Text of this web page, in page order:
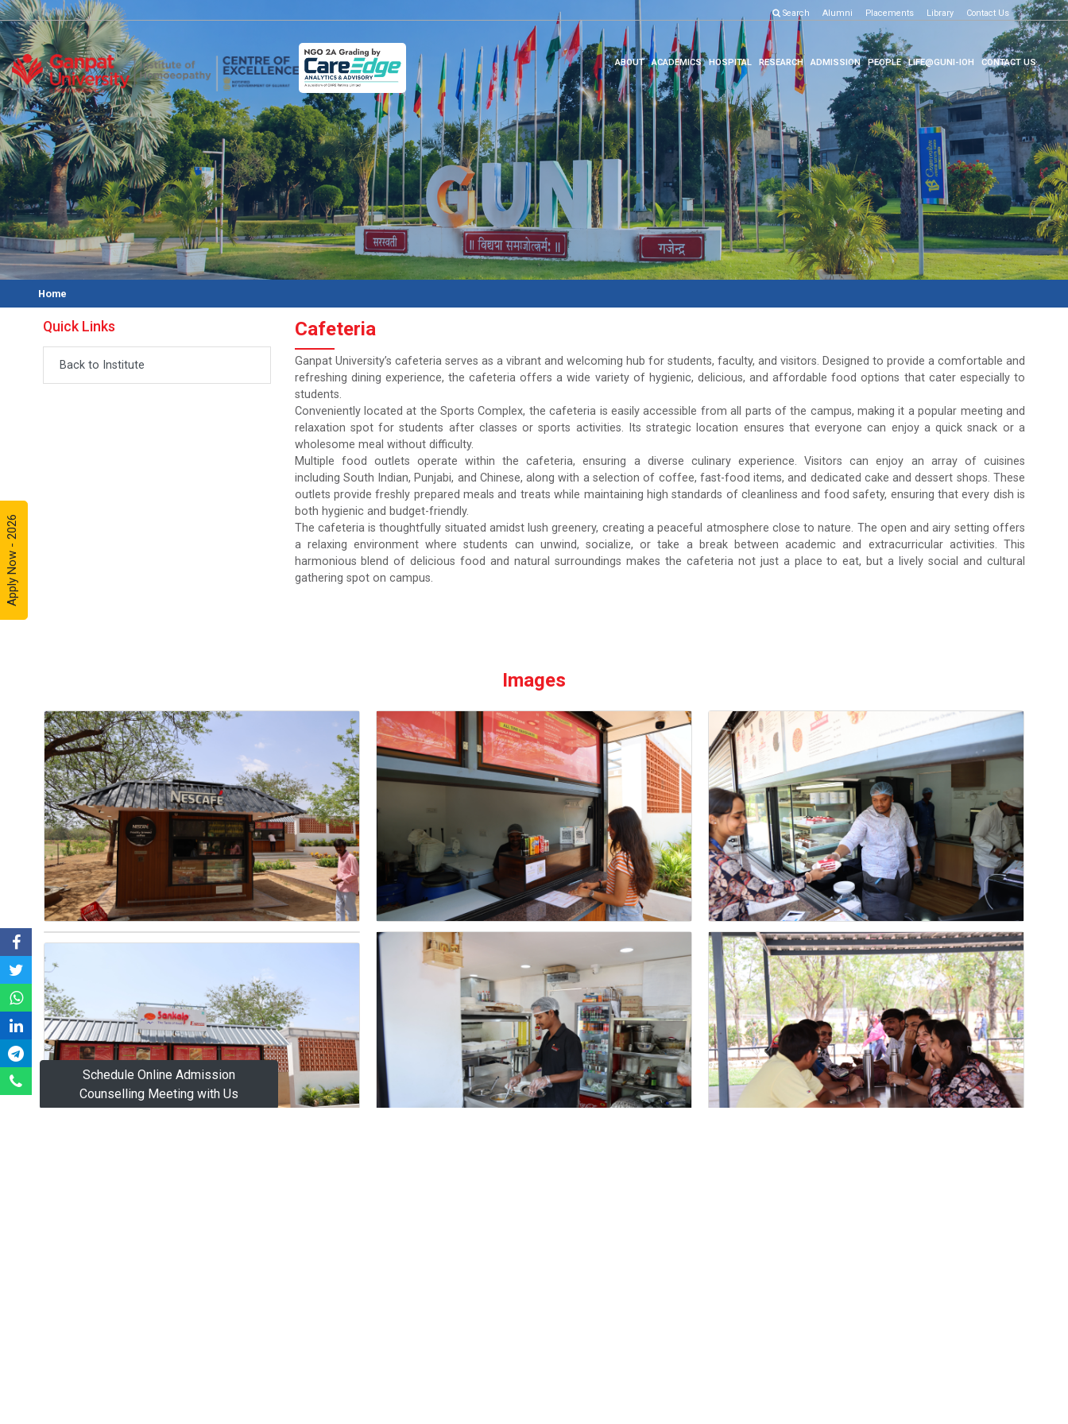
Schedule Online Admission
Counselling Meeting with Us
Apply Now - 2026
Search Alumni Placements Library Contact Us
ABOUT ACADEMICS HOSPITAL RESEARCH ADMISSION PEOPLE LIFE@GUNI-IOH CONTACT US
Home
Quick Links
Back to Institute
Cafeteria
Ganpat University’s cafeteria serves as a vibrant and welcoming hub for students, faculty, and visitors. Designed to provide a comfortable and
refreshing dining experience, the cafeteria offers a wide variety of hygienic, delicious, and affordable food options that cater especially to
students.
Conveniently located at the Sports Complex, the cafeteria is easily accessible from all parts of the campus, making it a popular meeting and
relaxation spot for students after classes or sports activities. Its strategic location ensures that everyone can enjoy a quick snack or a
wholesome meal without difficulty.
Multiple food outlets operate within the cafeteria, ensuring a diverse culinary experience. Visitors can enjoy an array of cuisines
including South Indian, Punjabi, and Chinese, along with a selection of coffee, fast-food items, and dedicated cake and dessert shops. These
outlets provide freshly prepared meals and treats while maintaining high standards of cleanliness and food safety, ensuring that every dish is
both hygienic and budget-friendly.
The cafeteria is thoughtfully situated amidst lush greenery, creating a peaceful atmosphere close to nature. The open and airy setting offers
a relaxing environment where students can unwind, socialize, or take a break between academic and extracurricular activities. This
harmonious blend of delicious food and natural surroundings makes the cafeteria not just a place to eat, but a lively social and cultural
gathering spot on campus.
Images